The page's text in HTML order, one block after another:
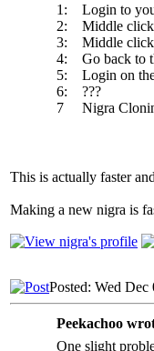
1: Login to
2: Middle click
3: Middle click
4: Go back to
5: Login on
6: ???
7 Nigra
This is actually faster
Making a new nigra is
Posted: Wed
Peekachoo
One slight